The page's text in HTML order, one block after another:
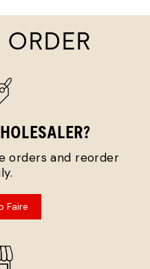
orders and reorder
Faire